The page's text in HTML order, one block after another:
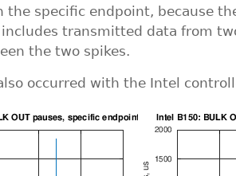
the specific endpoint, because
transmitted data from
the two spikes.
occurred with the Intel